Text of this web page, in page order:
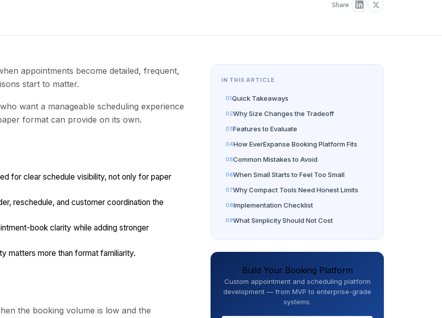
Share
appointments become detailed, frequent,
start to matter.
want a manageable scheduling experience
format can provide on its own.
for clear schedule visibility, not only for paper
reschedule, and customer coordination the
book clarity while adding stronger
matters more than format familiarity.
the booking volume is low and the
IN THIS ARTICLE
Quick Takeaways
Why Size Changes the Tradeoff
Features to Evaluate
How EverExpanse Booking Platform Fits
Common Mistakes to Avoid
When Small Starts to Feel Too Small
Why Compact Tools Need Honest Limits
Implementation Checklist
What Simplicity Should Not Cost
Build Your Booking Platform
Custom appointment and scheduling platform
development — from MVP to enterprise-grade
systems.